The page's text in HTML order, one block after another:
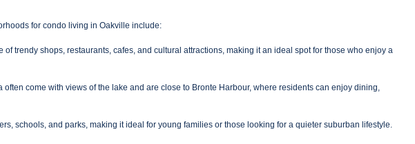
for condo living in Oakville include:
trendy shops, restaurants, cafes, and cultural attractions, making it an ideal spot for those who enjoy a
come with views of the lake and are close to Bronte Harbour, where residents can enjoy dining,
schools, and parks, making it ideal for young families or those looking for a quieter suburban lifestyle.